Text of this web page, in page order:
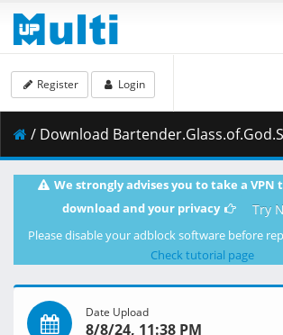
Register Login
/ Download Bartender.Glass.of.God.S01E03.1080p.CR.WEB-DL.MULTi.AAC2.0.H.264-NanDesuKa.mkv.002 (
We strongly advises you to take a
download and your privacy
Try
Please disable your adblock software before
Check tutorial page
Date Upload
8/8/24, 11:38 PM